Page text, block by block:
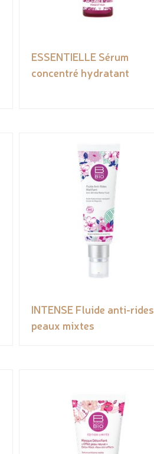
ESSENTIELLE Sérum
concentré hydratant
INTENSE Fluide anti-rides
peaux mixtes